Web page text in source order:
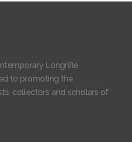
Longrifle
to promoting the
collectors and scholars of